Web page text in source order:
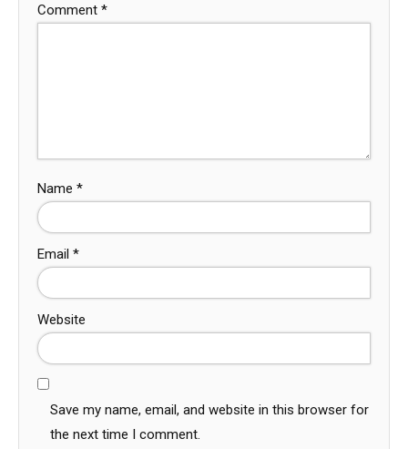
Comment *
Name *
Email *
Website
Save my name, email, and website in this browser for
the next time I comment.